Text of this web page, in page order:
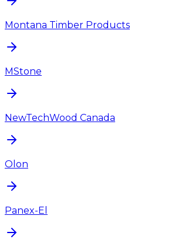
Montana Timber Products
MStone
NewTechWood Canada
Olon
Panex-El